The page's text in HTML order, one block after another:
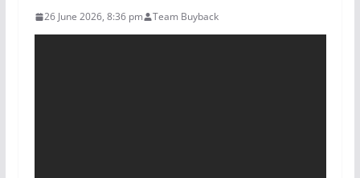
26 June 2026, 8:36 pm Team Buyback